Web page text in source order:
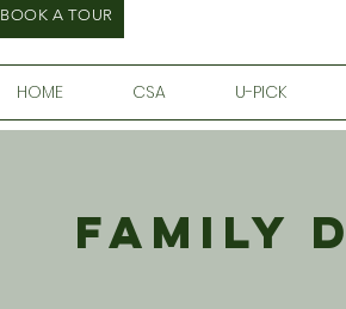
BOOK A TOUR
HOME CSA U-PICK
Family